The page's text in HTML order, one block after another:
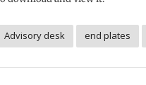
Advisory desk end plates